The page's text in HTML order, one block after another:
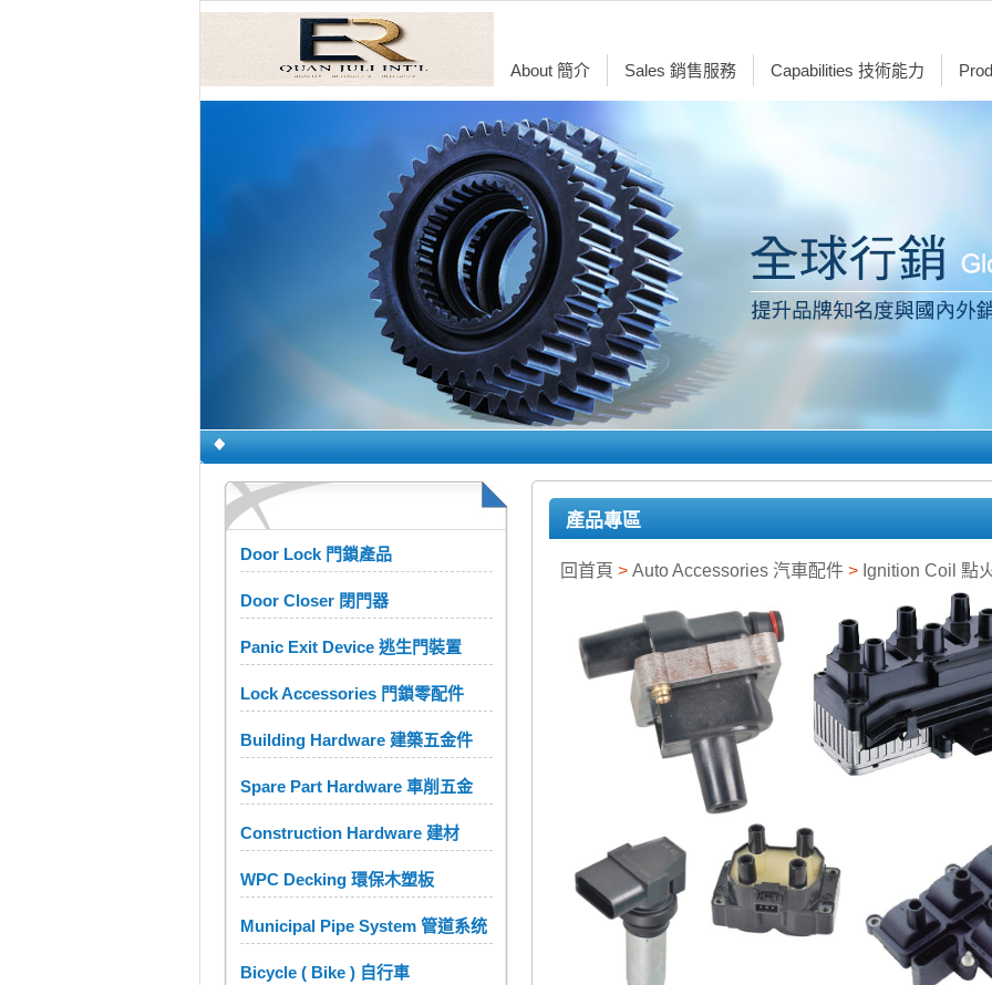
About 簡介 Sales 銷售服務 Capabilities 技術能力
Door Lock 門鎖產品
Door Closer 閉門器
Panic Exit Device 逃生門裝置
Lock Accessories 門鎖零配件
Building Hardware 建築五金件
Spare Part Hardware 車削五金
Construction Hardware 建材
WPC Decking 環保木塑板
Municipal Pipe System 管道系统
Bicycle ( Bike ) 自行車
產品專區
回首頁 > Auto Accessories 汽車配件 > Ignition Coil 點